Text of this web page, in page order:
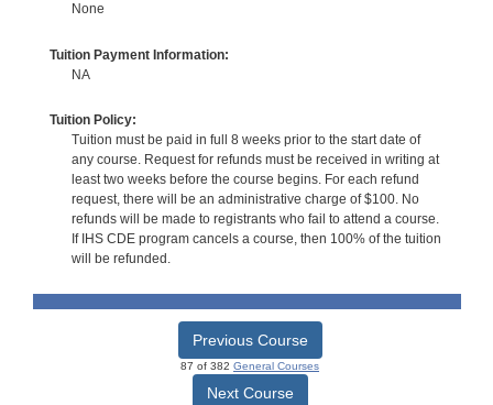
None
Tuition Payment Information:
NA
Tuition Policy:
Tuition must be paid in full 8 weeks prior to the start date of
any course. Request for refunds must be received in writing at
least two weeks before the course begins. For each refund
request, there will be an administrative charge of $100. No
refunds will be made to registrants who fail to attend a course.
If IHS CDE program cancels a course, then 100% of the tuition
will be refunded.
Previous Course
87 of 382 General Courses
Next Course